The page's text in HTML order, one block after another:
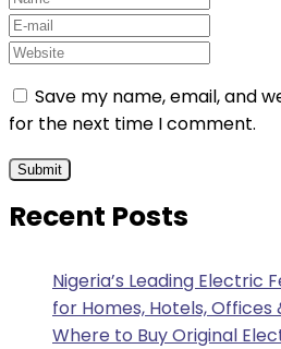
Save my name, email, and
for the next time I comment.
Recent Posts
Nigeria’s Leading Electric
for Homes, Hotels, Offices
Where to Buy Original